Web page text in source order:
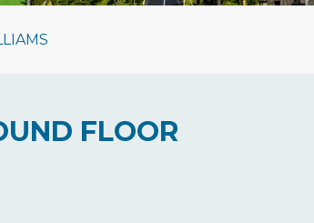
FLOOR